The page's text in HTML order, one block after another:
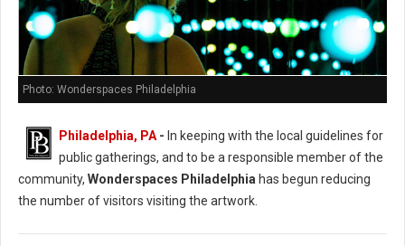
Photo: Wonderspaces Philadelphia
Philadelphia, PA- In keeping with the local guidelines for
public gatherings, and to be a responsible member of the
community, Wonderspaces Philadelphia has begun reducing
the number of visitors visiting the artwork.